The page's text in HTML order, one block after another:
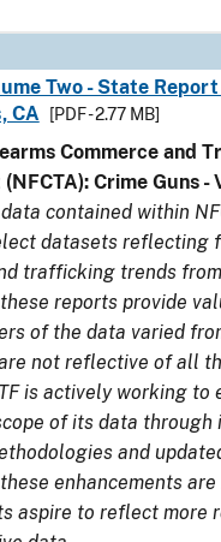
Two - State
CA
[PDF - 2.77 MB]
Commerce and
Crime Guns -
contained within
datasets reflecting
trafficking trends
reports provide
of the data varied
not reflective of all
is actively working to
of its data through
and
enhancements
aspire to reflect more